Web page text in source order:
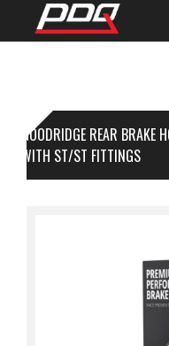
GOODRIDGE REAR
WITH ST/ST FITTINGS